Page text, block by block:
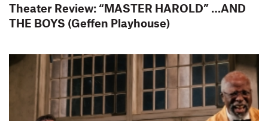
Theater Review: “MASTER HAROLD” …AND
THE BOYS (Geffen Playhouse)